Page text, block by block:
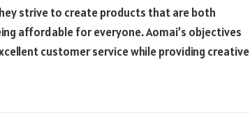
strive to create products that are both
affordable for everyone. Aomai’s objectives
customer service while providing creative